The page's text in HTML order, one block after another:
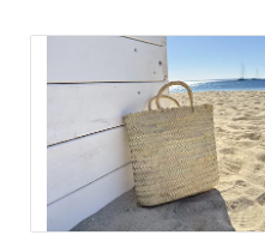
ITALY
GREECE